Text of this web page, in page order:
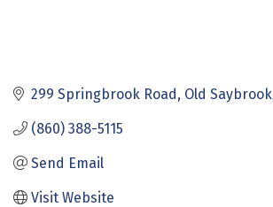
299 Springbrook Road Old Saybrook
(860) 388-5115
Send Email
Visit Website